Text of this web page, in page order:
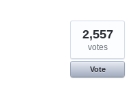
2,557
votes
Vote